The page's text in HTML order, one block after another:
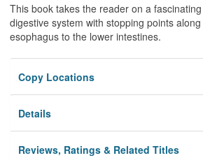
This book takes the reader on a
digestive system with stopping points
esophagus to the lower intestines.
Copy Locations
Details
Reviews, Ratings & Related Titles